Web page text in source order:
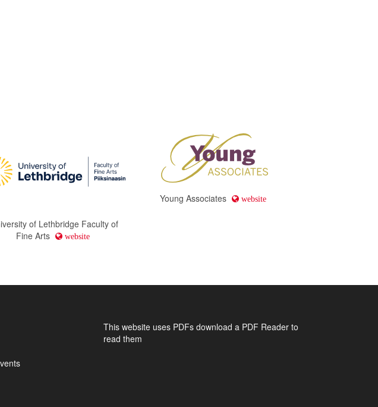
of Lethbridge Faculty of
Fine Arts
website
Young Associates website
This website uses PDFs download a PDF Reader to
read them